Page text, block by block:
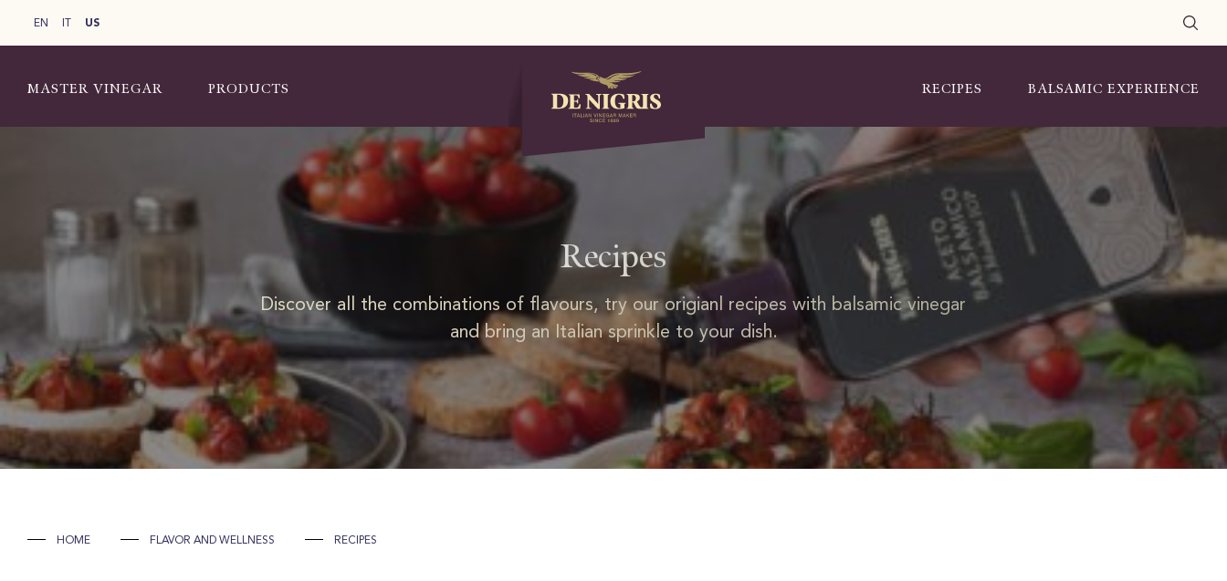
EN US
MASTER VINEGAR PRODUCTS RECIPES BALSAMIC EXPERIENCE
Recipes
Discover all the combinations of flavours, try our origianl recipes with balsamic vinegar
and bring an Italian sprinkle to your dish.
HOME FLAVOR AND WELLNESS RECIPES